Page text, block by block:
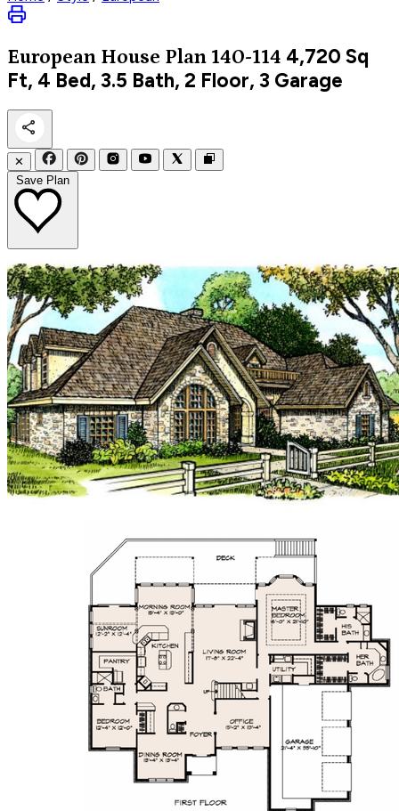
European House Plan 140-114 4,720 Sq
Ft, 4 Bed, 3.5 Bath, 2 Floor, 3 Garage
✕
Save Plan